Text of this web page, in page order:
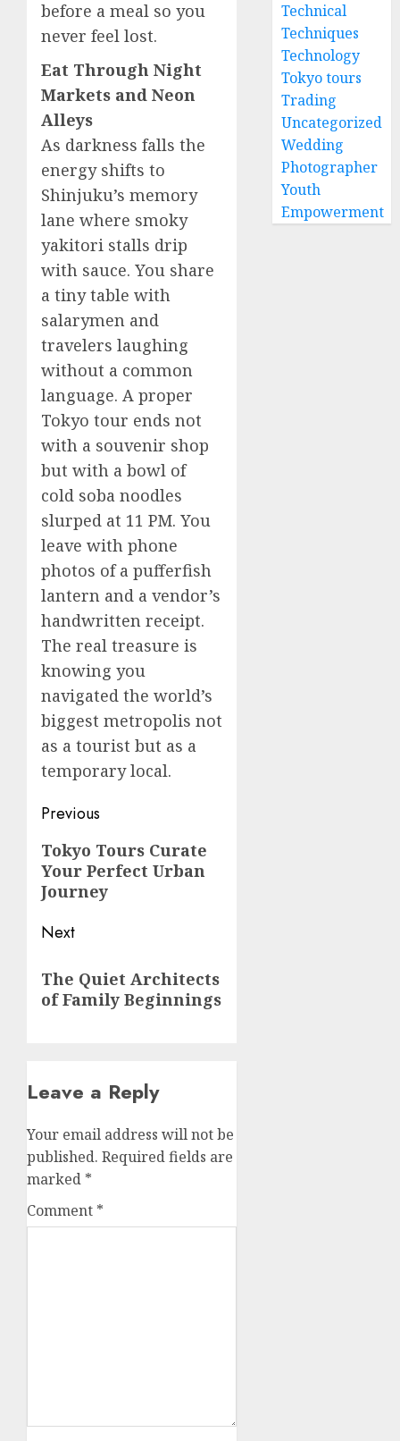
before a meal so you
never feel lost.
Eat Through Night
Markets and Neon
Alleys
As darkness falls the
energy shifts to
Shinjuku’s memory
lane where smoky
yakitori stalls drip
with sauce. You share
a tiny table with
salarymen and
travelers laughing
without a common
language. A proper
Tokyo tour ends not
with a souvenir shop
but with a bowl of
cold soba noodles
slurped at 11 PM. You
leave with phone
photos of a pufferfish
lantern and a vendor’s
handwritten receipt.
The real treasure is
knowing you
navigated the world’s
biggest metropolis not
as a tourist but as a
temporary local.
Post
navigation
Previous
Previous
post:
Tokyo Tours Curate
Your Perfect Urban
Journey
Next
post:
The Quiet Architects
of Family Beginnings
Leave a Reply
Your email address will not be
published. Required fields are
marked *
Comment *
Technical
Techniques
Technology
Tokyo tours
Trading
Uncategorized
Wedding
Photographer
Youth
Empowerment